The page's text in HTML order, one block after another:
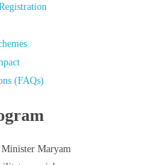
(FAQs)
Maryam